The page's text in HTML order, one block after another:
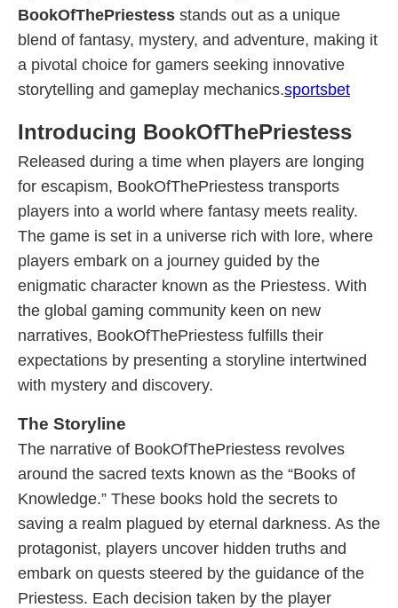
BookOfThePriestess stands out as a unique
blend of fantasy, mystery, and adventure, making it
a pivotal choice for gamers seeking innovative
storytelling and gameplay mechanics.sportsbet
Introducing BookOfThePriestess
Released during a time when players are longing
for escapism, BookOfThePriestess transports
players into a world where fantasy meets reality.
The game is set in a universe rich with lore, where
players embark on a journey guided by the
enigmatic character known as the Priestess. With
the global gaming community keen on new
narratives, BookOfThePriestess fulfills their
expectations by presenting a storyline intertwined
with mystery and discovery.
The Storyline
The narrative of BookOfThePriestess revolves
around the sacred texts known as the “Books of
Knowledge.” These books hold the secrets to
saving a realm plagued by eternal darkness. As the
protagonist, players uncover hidden truths and
embark on quests steered by the guidance of the
Priestess. Each decision taken by the player